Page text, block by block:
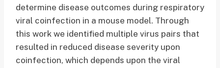
determine disease outcomes during respiratory
viral coinfection in a mouse model. Through
this work we identified multiple virus pairs that
resulted in reduced disease severity upon
coinfection, which depends upon the viral